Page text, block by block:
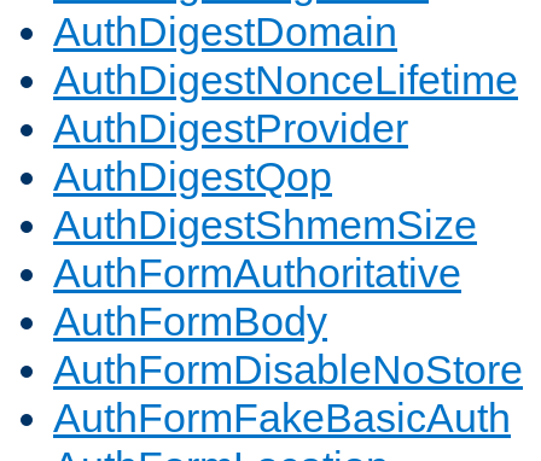
AuthDigestDomain
AuthDigestNonceLifetime
AuthDigestProvider
AuthDigestQop
AuthDigestShmemSize
AuthFormAuthoritative
AuthFormBody
AuthFormDisableNoStore
AuthFormFakeBasicAuth